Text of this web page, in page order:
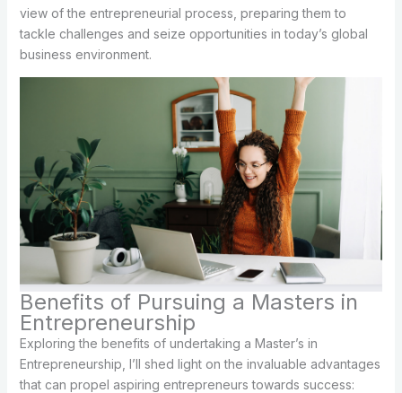
view of the entrepreneurial process, preparing them to
tackle challenges and seize opportunities in today’s global
business environment.
Benefits of Pursuing a Masters in
Entrepreneurship
Exploring the benefits of undertaking a Master’s in
Entrepreneurship, I’ll shed light on the invaluable advantages
that can propel aspiring entrepreneurs towards success: